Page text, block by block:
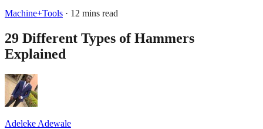
Machine+Tools · 12 mins read
29 Different Types of Hammers
Explained
Adeleke Adewale